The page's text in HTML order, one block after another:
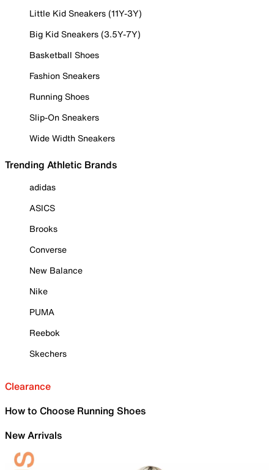
Little Kid Sneakers (11Y-3Y)
Big Kid Sneakers (3.5Y-7Y)
Basketball Shoes
Fashion Sneakers
Running Shoes
Slip-On Sneakers
Wide Width Sneakers
Trending Athletic Brands
adidas
ASICS
Brooks
Converse
New Balance
Nike
PUMA
Reebok
Skechers
Clearance
How to Choose Running Shoes
New Arrivals